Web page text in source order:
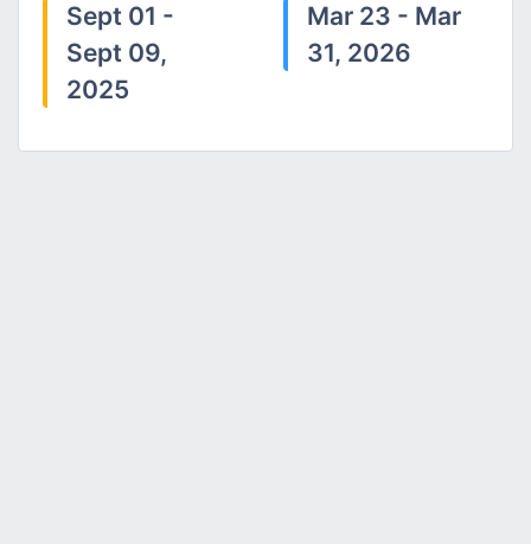
Sept 01 -
Sept 09,
2025
Mar 23 - Mar
31, 2026